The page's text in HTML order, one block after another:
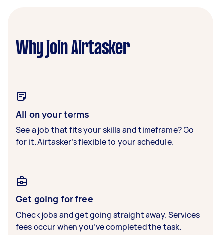
Why join Airtasker
All on your terms
See a job that fits your skills and timeframe? Go
for it. Airtasker’s flexible to your schedule.
Get going for free
Check jobs and get going straight away. Services
fees occur when you’ve completed the task.